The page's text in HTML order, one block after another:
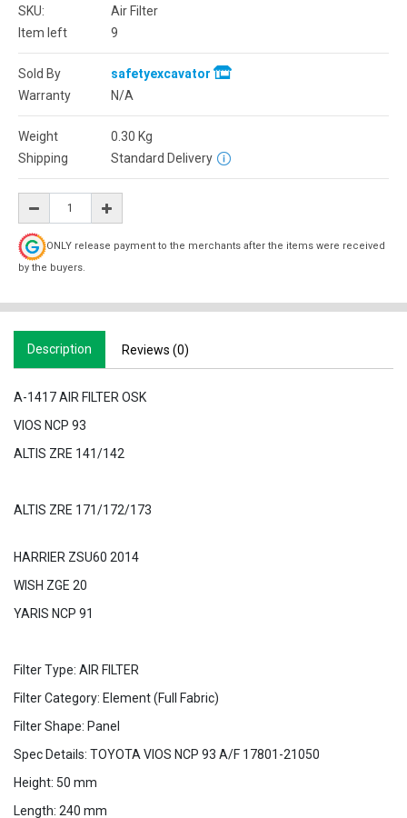
SKU:
Air Filter
Item left
9
Sold By
safetyexcavator
Warranty
N/A
Weight 0.30 Kg
Shipping
Standard Delivery
ONLY release payment to the merchants after the items were received
by the buyers.
Description Reviews (0)
A-1417 AIR FILTER OSK
VIOS NCP 93
ALTIS ZRE 141/142
ALTIS ZRE 171/172/173
HARRIER ZSU60 2014
WISH ZGE 20
YARIS NCP 91
Filter Type: AIR FILTER
Filter Category: Element (Full Fabric)
Filter Shape: Panel
Spec Details: TOYOTA VIOS NCP 93 A/F 17801-21050
Height: 50 mm
Length: 240 mm